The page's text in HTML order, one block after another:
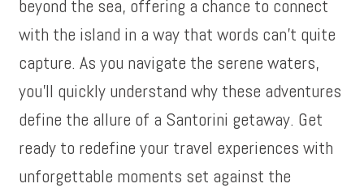
beyond the sea, offering a chance to connect
with the island in a way that words can’t quite
capture. As you navigate the serene waters,
you’ll quickly understand why these adventures
define the allure of a Santorini getaway. Get
ready to redefine your travel experiences with
unforgettable moments set against the